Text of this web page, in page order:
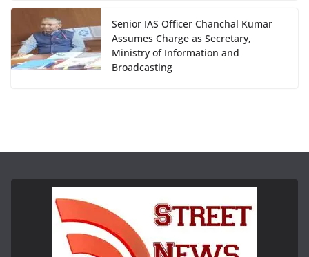
Senior IAS Officer Chanchal Kumar
Assumes Charge as Secretary,
Ministry of Information and
Broadcasting